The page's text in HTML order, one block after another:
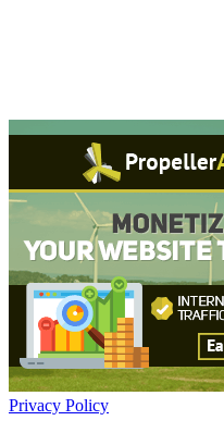
Privacy Policy